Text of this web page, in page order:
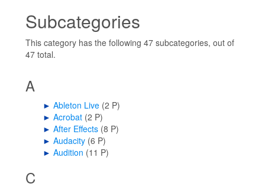
Subcategories
This category has the following 47 subcategories, out of
47 total.
A
► Ableton Live (2 P)
► Acrobat (2 P)
► After Effects (8 P)
► Audacity (6 P)
► Audition (11 P)
C